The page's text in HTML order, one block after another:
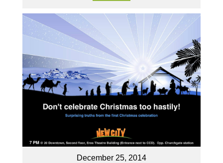
December 25, 2014